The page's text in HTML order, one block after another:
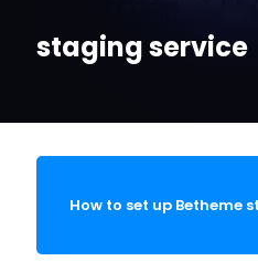
staging service
How to set up Betheme